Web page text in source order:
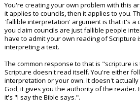
You're creating your own problem with this
it applies to councils, then it applies to you.
'fallible interpretation' argument is that it's a
you claim councils are just fallible people
have to admit your own reading of Scripture
interpreting a text.
The common response to that is "scripture
Scripture doesn't read itself. You're either
interpretation or your own. It doesn't
God, it gives you the authority of the reader.
it's "I say the Bible says.".